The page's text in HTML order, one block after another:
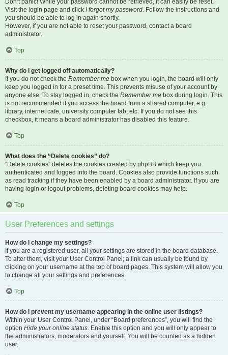
Don’t panic! While your password cannot be retrieved, it can easily be reset.
Visit the login page and click I forgot my password. Follow the instructions and
you should be able to log in again shortly.
However, if you are not able to reset your password, contact a board
administrator.
Top
Why do I get logged off automatically?
If you do not check the Remember me box when you login, the board will only
keep you logged in for a preset time. This prevents misuse of your account by
anyone else. To stay logged in, check the Remember me box during login. This
is not recommended if you access the board from a shared computer, e.g.
library, internet cafe, university computer lab, etc. If you do not see this
checkbox, it means a board administrator has disabled this feature.
Top
What does the “Delete cookies” do?
“Delete cookies” deletes the cookies created by phpBB which keep you
authenticated and logged into the board. Cookies also provide functions such
as read tracking if they have been enabled by a board administrator. If you are
having login or logout problems, deleting board cookies may help.
Top
User Preferences and settings
How do I change my settings?
If you are a registered user, all your settings are stored in the board database.
To alter them, visit your User Control Panel; a link can usually be found by
clicking on your username at the top of board pages. This system will allow you
to change all your settings and preferences.
Top
How do I prevent my username appearing in the online user listings?
Within your User Control Panel, under “Board preferences”, you will find the
option Hide your online status. Enable this option and you will only appear to
the administrators, moderators and yourself. You will be counted as a hidden
user.